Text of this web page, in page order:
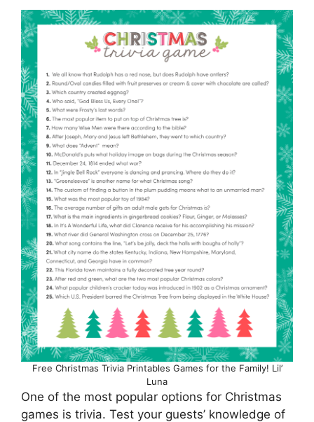
Free Christmas Trivia Printables Games for the Family! Lil’
Luna
One of the most popular options for Christmas
games is trivia. Test your guests’ knowledge of